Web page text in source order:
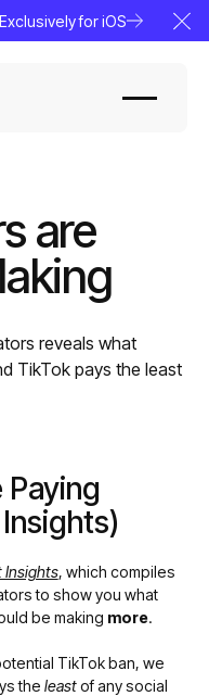
for iOS
are
reveals what
TikTok pays the least
Insights, which compiles
to show you what
be making more.
TikTok ban, we
the leastof any social